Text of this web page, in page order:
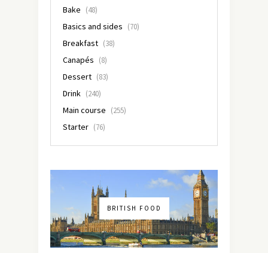
Bake (48)
Basics and sides (70)
Breakfast (38)
Canapés (8)
Dessert (83)
Drink (240)
Main course (255)
Starter (76)
BRITISH FOOD